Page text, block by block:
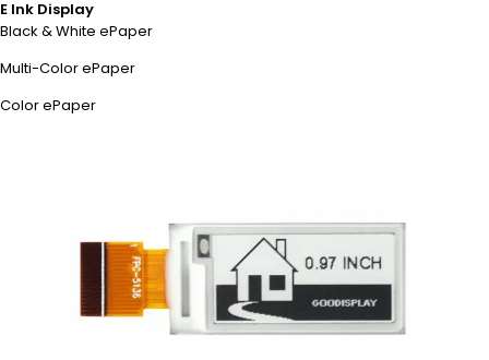
E Ink Display
Black & White ePaper
Multi-Color ePaper
Color ePaper